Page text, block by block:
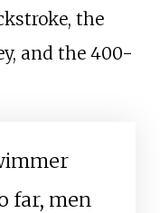
the
and the 400-
far, men